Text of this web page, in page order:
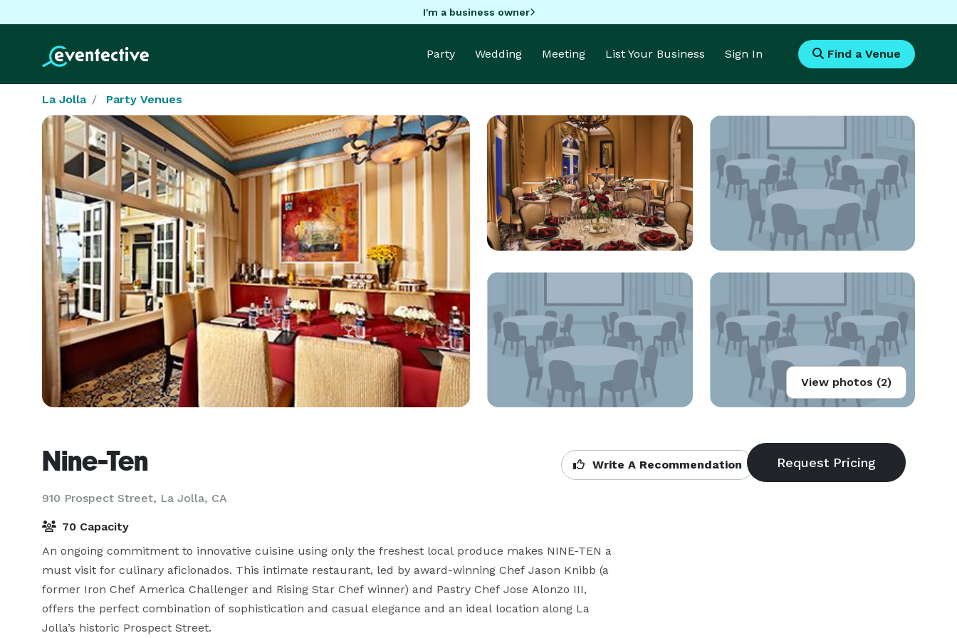
I'm a business owner
Party Wedding Meeting List Your Business Sign In Find a Venue
La Jolla Party Venues
View photos (2)
Nine-Ten
910 Prospect Street, La Jolla, CA
Write A Recommendation
70 Capacity
An ongoing commitment to innovative cuisine using only the freshest local produce makes NINE-TEN a
must visit for culinary aficionados. This intimate restaurant, led by award-winning Chef Jason Knibb (a
former Iron Chef America Challenger and Rising Star Chef winner) and Pastry Chef Jose Alonzo III,
offers the perfect combination of sophistication and casual elegance and an ideal location along La
Jolla’s historic Prospect Street.